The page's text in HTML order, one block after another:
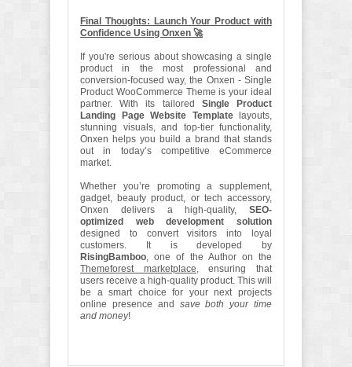
Final Thoughts: Launch Your Product with
Confidence Using Onxen 🚀
If you're serious about showcasing a single
product in the most professional and
conversion-focused way, the Onxen - Single
Product WooCommerce Theme is your ideal
partner. With its tailored Single Product
Landing Page Website Templatelayouts,
stunning visuals, and top-tier functionality,
Onxen helps you build a brand that stands
out in today’s competitive eCommerce
market.
Whether you’re promoting a supplement,
gadget, beauty product, or tech accessory,
Onxen delivers a high-quality, SEO-
optimized web development solution
designed to convert visitors into loyal
customers. It is developed by
RisingBamboo, one of the Author on the
Themeforest marketplace,ensuring that
users receive a high-quality product. This will
be a smart choice for your next projects
online presence and save both your time
and money!